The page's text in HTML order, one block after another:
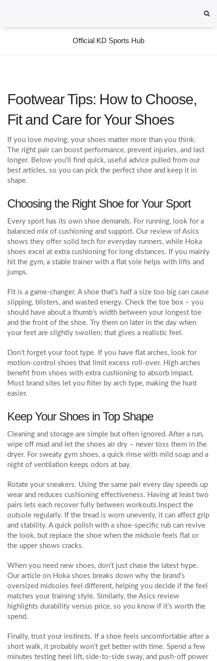
Official KD Sports Hub
Footwear Tips: How to Choose,
Fit and Care for Your Shoes
If you love moving, your shoes matter more than you think.
The right pair can boost performance, prevent injuries, and last
longer. Below you’ll find quick, useful advice pulled from our
best articles, so you can pick the perfect shoe and keep it in
shape.
Choosing the Right Shoe for Your Sport
Every sport has its own shoe demands. For running, look for a
balanced mix of cushioning and support. Our review of Asics
shows they offer solid tech for everyday runners, while Hoka
shoes excel at extra cushioning for long distances. If you mainly
hit the gym, a stable trainer with a flat sole helps with lifts and
jumps.
Fit is a game‑changer. A shoe that's half a size too big can cause
slipping, blisters, and wasted energy. Check the toe box – you
should have about a thumb’s width between your longest toe
and the front of the shoe. Try them on later in the day when
your feet are slightly swollen; that gives a realistic feel.
Don’t forget your foot type. If you have flat arches, look for
motion‑control shoes that limit excess roll‑over. High arches
benefit from shoes with extra cushioning to absorb impact.
Most brand sites let you filter by arch type, making the hunt
easier.
Keep Your Shoes in Top Shape
Cleaning and storage are simple but often ignored. After a run,
wipe off mud and let the shoes air dry – never toss them in the
dryer. For sweaty gym shoes, a quick rinse with mild soap and a
night of ventilation keeps odors at bay.
Rotate your sneakers. Using the same pair every day speeds up
wear and reduces cushioning effectiveness. Having at least two
pairs lets each recover fully between workouts.Inspect the
outsole regularly. If the tread is worn unevenly, it can affect grip
and stability. A quick polish with a shoe‑specific rub can revive
the look, but replace the shoe when the midsole feels flat or
the upper shows cracks.
When you need new shoes, don’t just chase the latest hype.
Our article on Hoka shoes breaks down why the brand’s
oversized midsoles feel different, helping you decide if the feel
matches your training style. Similarly, the Asics review
highlights durability versus price, so you know if it’s worth the
spend.
Finally, trust your instincts. If a shoe feels uncomfortable after a
short walk, it probably won’t get better with time. Spend a few
minutes testing heel lift, side‑to‑side sway, and push‑off power